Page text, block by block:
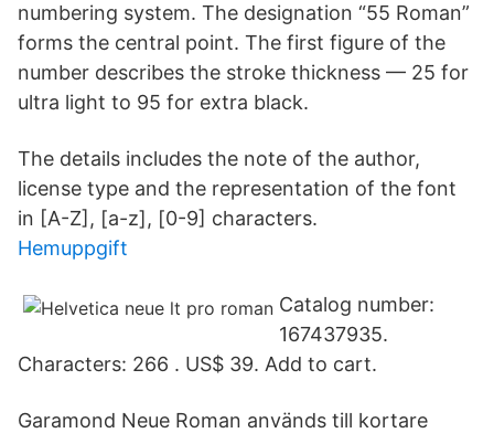
numbering system. The designation “55 Roman”
forms the central point. The first figure of the
number describes the stroke thickness — 25 for
ultra light to 95 for extra black.
The details includes the note of the author,
license type and the representation of the font
in [A-Z], [a-z], [0-9] characters.
Hemuppgift
Catalog number:
167437935.
Characters: 266 . US$ 39. Add to cart.
Garamond Neue Roman används till kortare